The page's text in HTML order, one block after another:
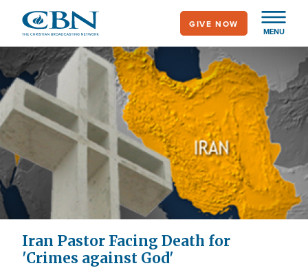
main
content
MENU
GIVE NOW
Iran Pastor Facing Death for
'Crimes against God'